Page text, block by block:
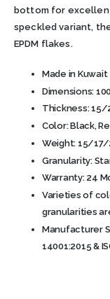
bottom for
speckled variant,
EPDM flakes.
Made in Kuwait
Dimensions:
Thickness:
Color: Black,
Weight: 15/
Granularity:
Warranty: 24
Varieties of
granularities
Manufacturer
14001:2015 &